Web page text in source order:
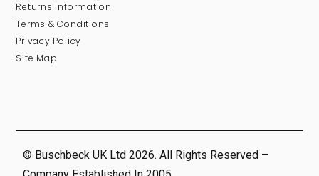
Returns Information
Terms & Conditions
Privacy Policy
Site Map
© Buschbeck UK Ltd 2026. All Rights Reserved –